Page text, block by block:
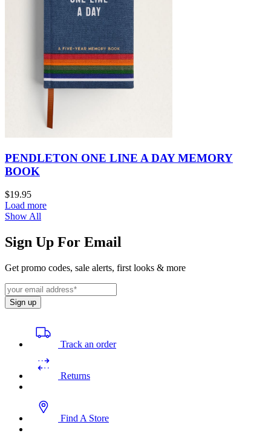
PENDLETON ONE LINE A DAY MEMORY
BOOK
$19.95
Load more
Show All
Sign Up For Email
Get promo codes, sale alerts, first looks & more
Sign up
Track an order
Returns
Find A Store